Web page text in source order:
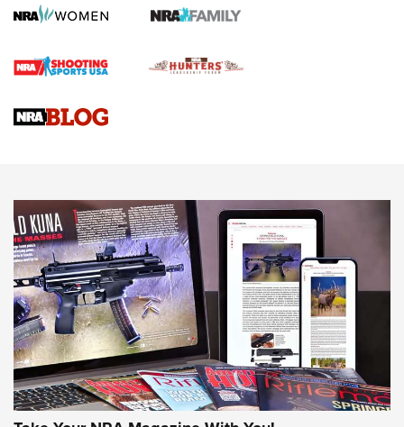
Screwworm Invasion Stalling at the Southern Border | An
Braves Defy Hunting & Fishing Night Scarcity in MLB | An
Sierra Presents 3 New Rifle Bullets | An Official Journal Of
NEWS NEWS
AMERICAN RIFLEMAN REVIEWS